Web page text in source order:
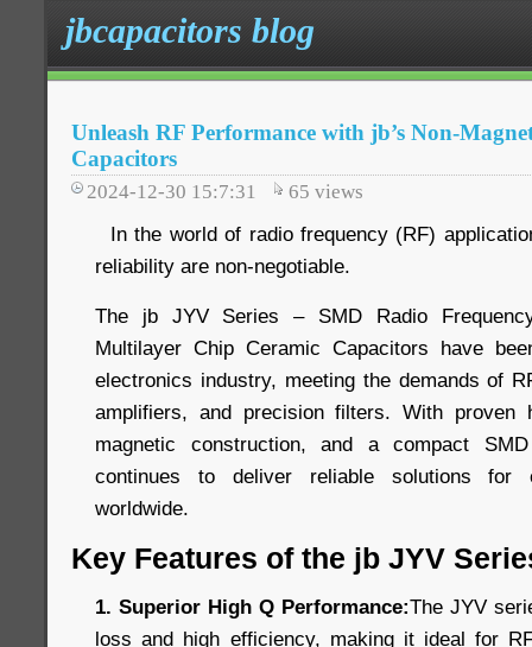
jbcapacitors blog
Unleash RF Performance with jb’s Non-
Capacitors
2024-12-30 15:7:31 65 views
In the world of radio frequency (RF)
reliability are non-negotiable.
The jb JYV Series – SMD Radio
Multilayer Chip Ceramic Capacitors have
electronics industry, meeting the demands of
amplifiers, and precision filters. With proven
magnetic construction, and a compact
continues to deliver reliable solutions for
worldwide.
Key Features of the jb JYV
1. Superior High Q Performance:The JYV
loss and high efficiency, making it ideal for